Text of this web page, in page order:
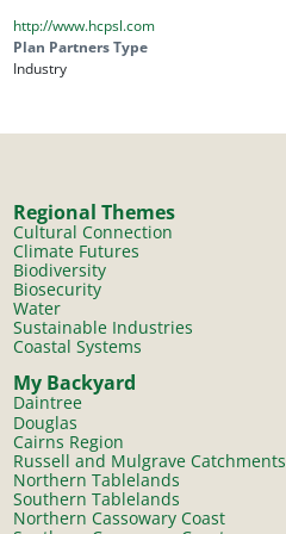
http://www.hcpsl.com
Plan Partners Type
Industry
Regional Themes
Cultural Connection
Climate Futures
Biodiversity
Biosecurity
Water
Sustainable Industries
Coastal Systems
My Backyard
Daintree
Douglas
Cairns Region
Russell and Mulgrave Catchments
Northern Tablelands
Southern Tablelands
Northern Cassowary Coast